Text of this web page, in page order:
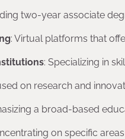
two-year associate
: Virtual platforms that
: Specializing in
on research and
a broad-based
on specific